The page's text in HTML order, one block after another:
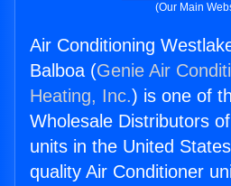
(Our Main
Air Conditioning
Balboa (Genie Air
Heating, Inc.) is one of
Wholesale Distributors
units in the United
quality Air Conditioner